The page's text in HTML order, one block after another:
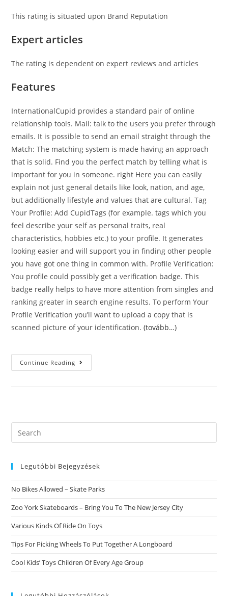
This rating is situated upon Brand Reputation
Expert articles
The rating is dependent on expert reviews and articles
Features
InternationalCupid provides a standard pair of online
relationship tools. Mail: talk to the users you prefer through
emails. It is possible to send an email straight through the
Match: The matching system is made having an approach
that is solid. Find you the perfect match by telling what is
important for you in someone. right Here you can easily
explain not just general details like look, nation, and age,
but additionally lifestyle and values that are cultural. Tag
Your Profile: Add CupidTags (for example. tags which you
feel describe your self as personal traits, real
characteristics, hobbies etc.) to your profile. It generates
looking easier and will support you in finding other people
you have got one thing in common with. Profile Verification:
You profile could possibly get a verification badge. This
badge really helps to have more attention from singles and
ranking greater in search engine results. To perform Your
Profile Verification you’ll want to upload a copy that is
scanned picture of your identification.(tovább…)
Continue Reading InternationalCupid
Review.
Search
this
Legutóbbi Bejegyzések
No Bikes Allowed – Skate Parks
Zoo York Skateboards – Bring You To The New Jersey City
Various Kinds Of Ride On Toys
Tips For Picking Wheels To Put Together A Longboard
Cool Kids’ Toys Children Of Every Age Group